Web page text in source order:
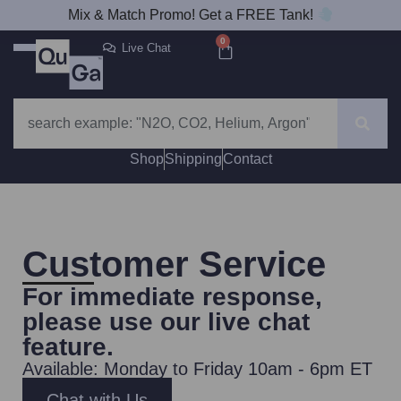
Mix & Match Promo! Get a FREE Tank!
Live Chat
0
ShopShippingContact
Customer Service
For immediate response,
please use our live chat
feature.
Available: Monday to Friday 10am - 6pm ET